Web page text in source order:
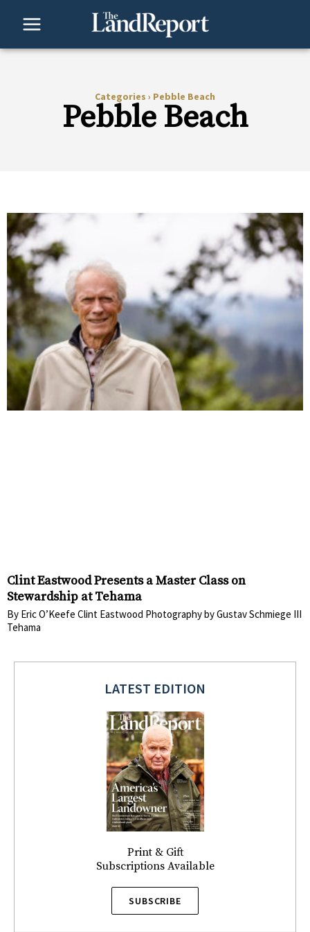
Categories › Pebble Beach
Pebble Beach
Clint Eastwood Presents a Master Class on
Stewardship at Tehama
By Eric O’Keefe Clint Eastwood Photography by Gustav Schmiege III
Tehama
LATEST EDITION
Print & Gift
Subscriptions Available
SUBSCRIBE